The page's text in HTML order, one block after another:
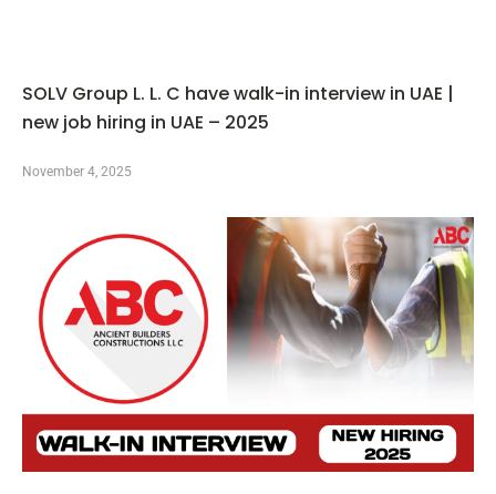
SOLV Group L. L. C have walk-in interview in UAE |
new job hiring in UAE – 2025
November 4, 2025